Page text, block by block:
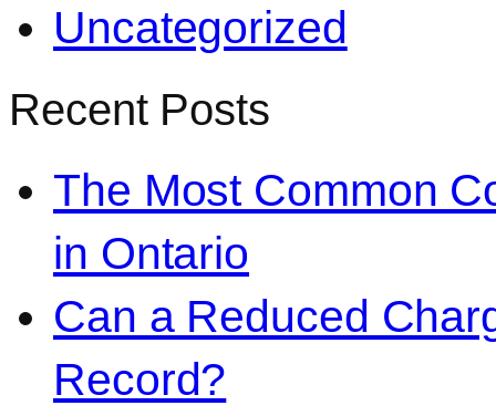
Uncategorized
Recent Posts
The Most Common
in Ontario
Can a Reduced
Record?